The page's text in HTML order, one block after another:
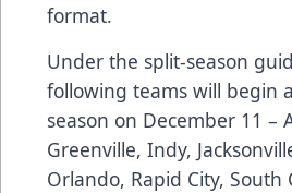
format.
Under the split-season
following teams will begin
season on December 11 –
Greenville, Indy,
Orlando, Rapid City, South